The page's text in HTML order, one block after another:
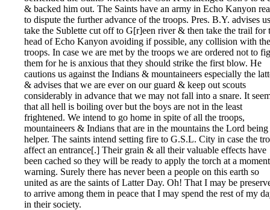
& backed him out. The Saints have an army in Echo Kanyon
to dispute the further advance of the troops. Pres. B.Y. advises
take the Sublette cut off to G[r]een river & then take the trail for
head of Echo Kanyon avoiding if possible, any collision with the
troops. In case we are met by the troops we are ordered not to
them for he is anxious that they should strike the first blow. He
cautions us against the Indians & mountaineers especially the
& advises that we are ever on our guard & keep out scouts
considerably in advance that we may not fall into a snare. It
that all hell is boiling over but the boys are not in the least
frightened. We intend to go home in spite of all the troops,
mountaineers & Indians that are in the mountains the Lord
helper. The saints intend setting fire to G.S.L. City in case the
affect an entrance[.] Their grain & all their valuable effects have
been cached so they will be ready to apply the torch at a
warning. Surely there has never been a people on this earth so
united as are the saints of Latter Day. Oh! That I may be
to arrive among them in peace that I may spend the rest of my
in their society.